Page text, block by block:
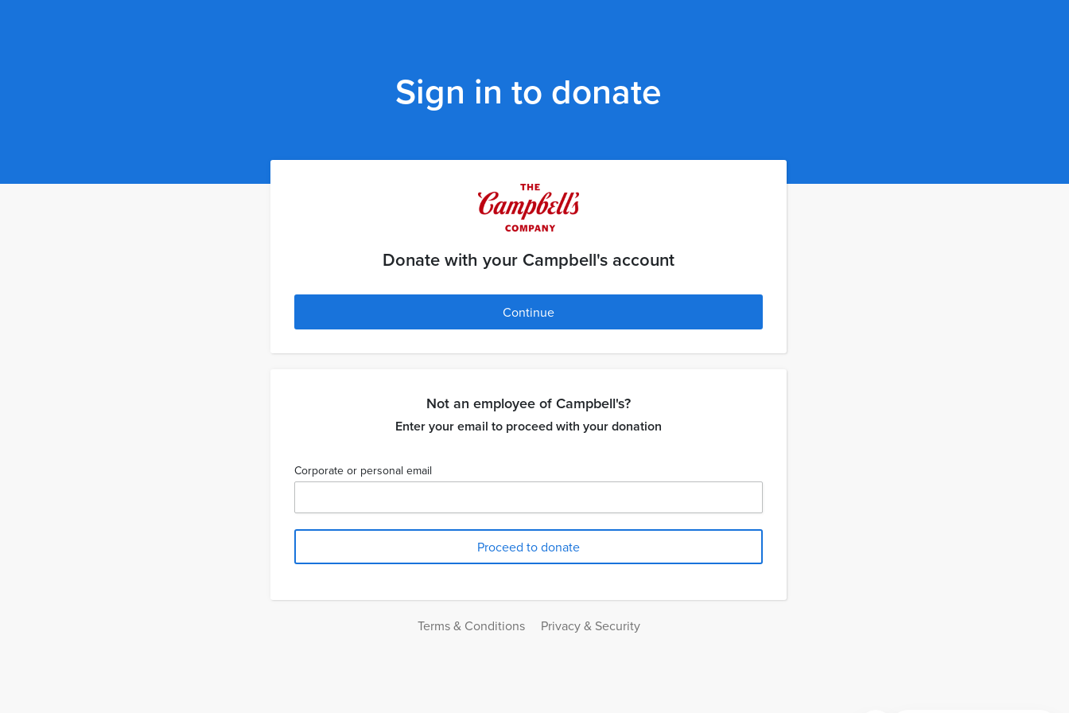
Sign in to donate
Donate with your Campbell's account
Continue
Not an employee of Campbell's?
Enter your email to proceed with your donation
Corporate or personal email
Terms & Conditions Privacy & Security